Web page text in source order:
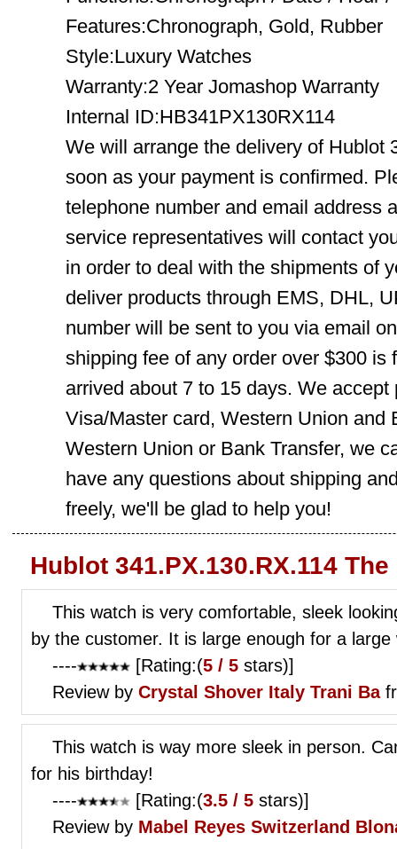
Features:Chronograph, Gold, Rubber
Style:Luxury Watches
Warranty:2 Year Jomashop Warranty
Internal ID:HB341PX130RX114
We will arrange the delivery of Hublot
soon as your payment is confirmed.
telephone number and email address
service representatives will contact
in order to deal with the shipments of
deliver products through EMS, DHL,
number will be sent to you via email
shipping fee of any order over $300 is
arrived about 7 to 15 days. We
Visa/Master card, Western Union and
Western Union or Bank Transfer, we
have any questions about shipping
freely, we'll be glad to help you!
Hublot 341.PX.130.RX.114
This watch is very comfortable, sleek
by the customer. It is large enough for a
----
[Rating:(5 / 5 stars)]
Review by Crystal Shover Italy Trani Ba
This watch is way more sleek in person.
for his birthday!
----
[Rating:(3.5 / 5 stars)]
Review by Mabel Reyes Switzerland